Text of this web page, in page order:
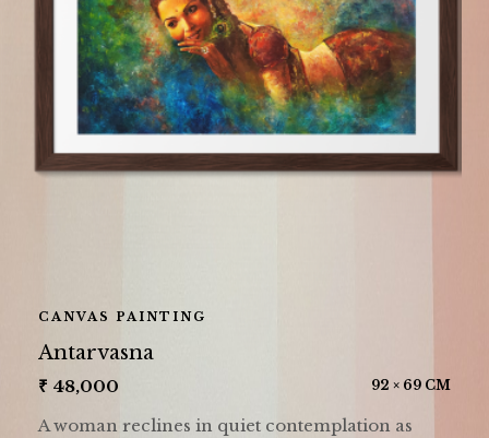
CANVAS PAINTING
Antarvasna
₹ 48,000 92 × 69 CM
A woman reclines in quiet contemplation as